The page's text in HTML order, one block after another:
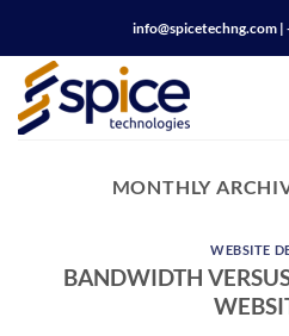
content
info@spicetechng.com
MONTHLY
WEBSITE
BANDWIDTH